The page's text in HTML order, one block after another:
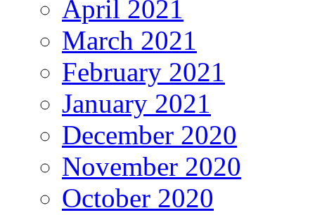
April 2021
March 2021
February 2021
January 2021
December 2020
November 2020
October 2020